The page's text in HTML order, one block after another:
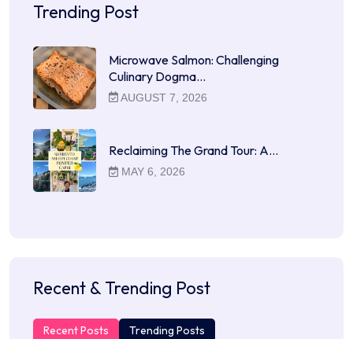
Trending Post
Microwave Salmon: Challenging
Culinary Dogma…
AUGUST 7, 2026
Reclaiming The Grand Tour: A…
MAY 6, 2026
Recent & Trending Post
Recent Posts Trending Posts